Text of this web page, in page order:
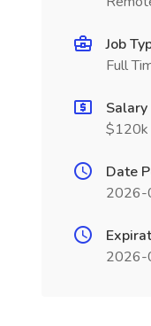
Job
Full
Salary
Date